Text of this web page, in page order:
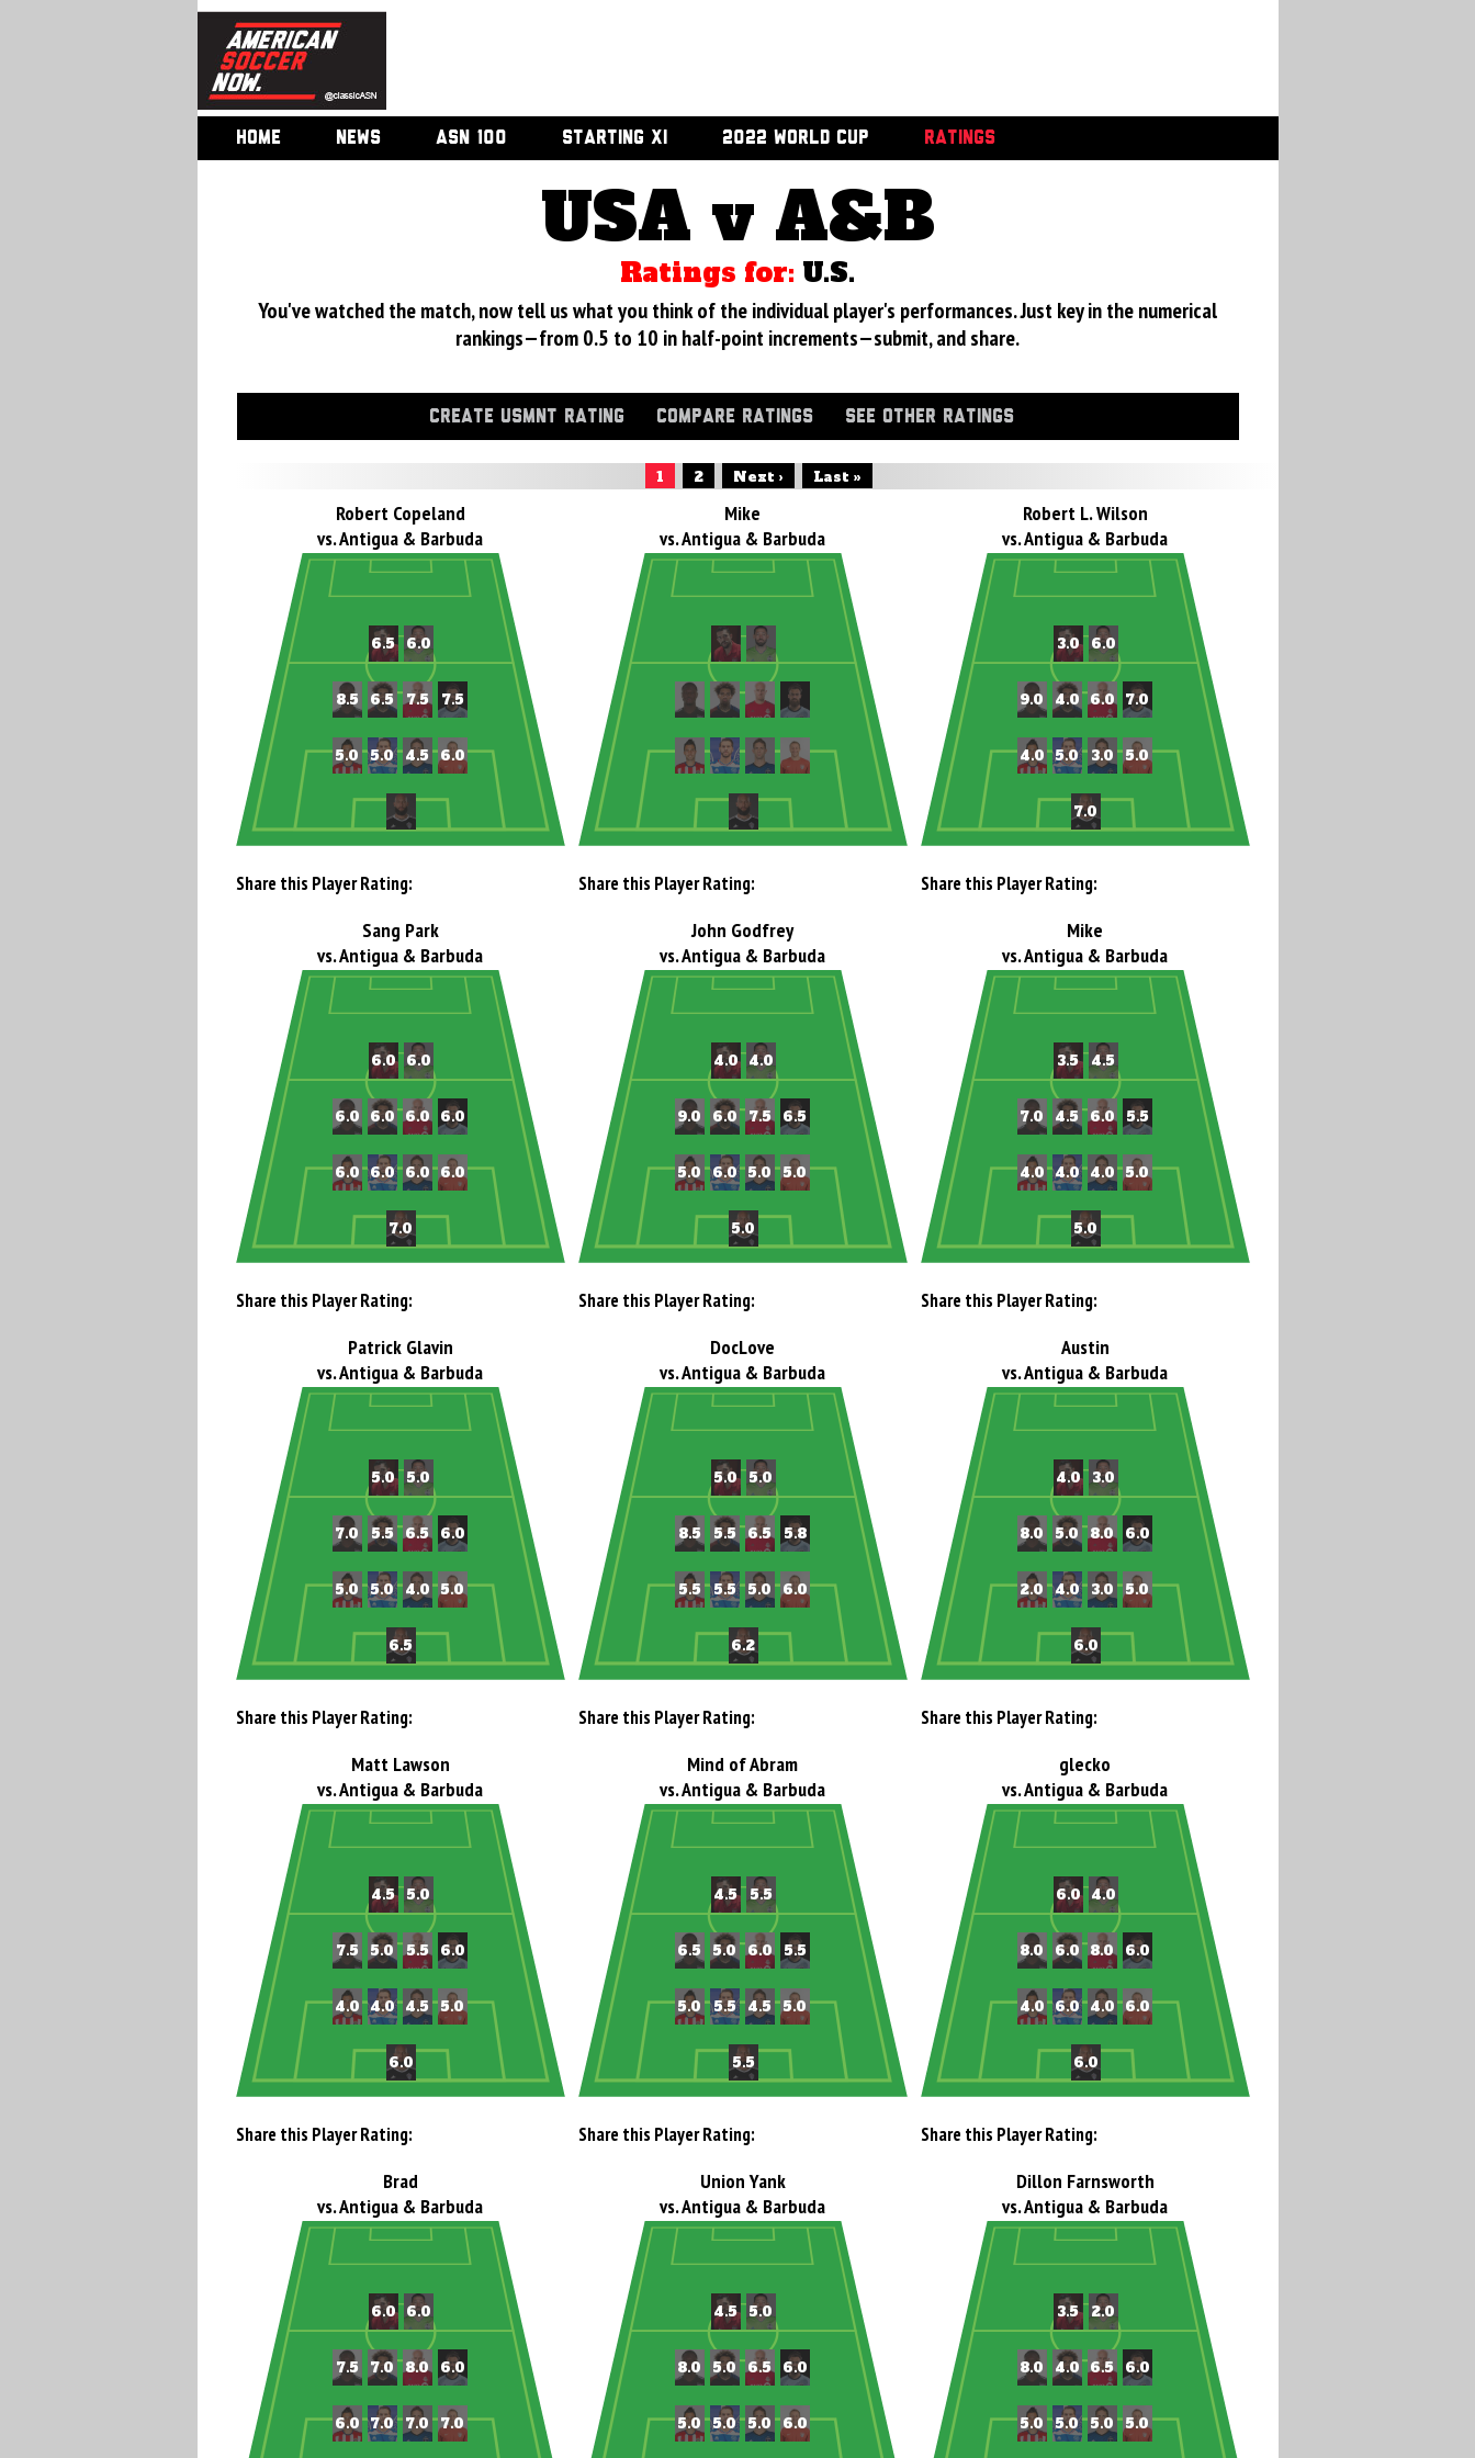
HOME NEWS ASN 100 STARTING XI 2022 WORLD CUP RATINGS
USA v A&B
Ratings for: U.S.
You've watched the match, now tell us what you think of the individual player's performances. Just key in the numerical
rankings—from 0.5 to 10 in half-point increments—submit, and share.
CREATE USMNT RATING COMPARE RATINGS SEE OTHER RATINGS
1 2 Next › Last »
Robert Copeland
vs. Antigua & Barbuda
Share this Player Rating:
Mike
vs. Antigua & Barbuda
Share this Player Rating:
Robert L. Wilson
vs. Antigua & Barbuda
Share this Player Rating:
Sang Park
vs. Antigua & Barbuda
Share this Player Rating:
John Godfrey
vs. Antigua & Barbuda
Share this Player Rating:
Mike
vs. Antigua & Barbuda
Share this Player Rating:
Patrick Glavin
vs. Antigua & Barbuda
Share this Player Rating:
DocLove
vs. Antigua & Barbuda
Share this Player Rating:
Austin
vs. Antigua & Barbuda
Share this Player Rating:
Matt Lawson
vs. Antigua & Barbuda
Share this Player Rating:
Mind of Abram
vs. Antigua & Barbuda
Share this Player Rating:
glecko
vs. Antigua & Barbuda
Share this Player Rating:
Brad
vs. Antigua & Barbuda
Union Yank
vs. Antigua & Barbuda
Dillon Farnsworth
vs. Antigua & Barbuda